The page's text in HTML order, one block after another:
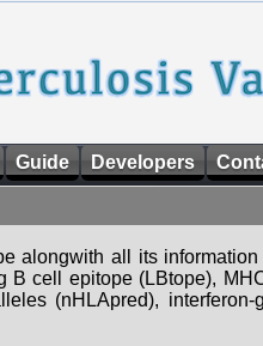
Guide Developers
alongwith all its
B cell epitope (LBtope),
(nHLApred), interferon-